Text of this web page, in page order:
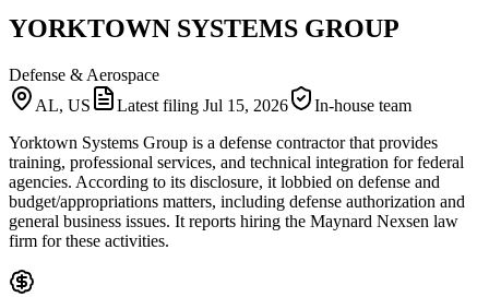
YORKTOWN SYSTEMS GROUP
Defense & Aerospace
AL, US
Latest filing Jul 15, 2026
In-house team
Yorktown Systems Group is a defense contractor that provides
training, professional services, and technical integration for federal
agencies. According to its disclosure, it lobbied on defense and
budget/appropriations matters, including defense authorization and
general business issues. It reports hiring the Maynard Nexsen law
firm for these activities.